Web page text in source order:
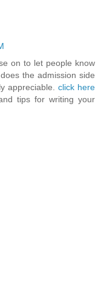
on to let people know
the admission side
appreciable. click here
tips for writing your